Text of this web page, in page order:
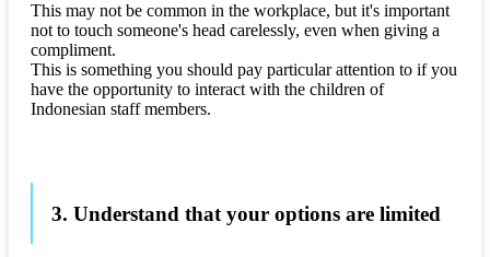
This may not be common in the workplace, but it's important
not to touch someone's head carelessly, even when giving a
compliment.
This is something you should pay particular attention to if you
have the opportunity to interact with the children of
Indonesian staff members.
3. Understand that your options are limited